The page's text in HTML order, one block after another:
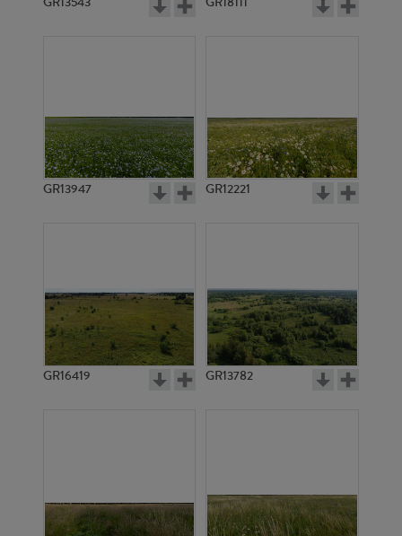
GR13947 GR12221
GR16419 GR13782